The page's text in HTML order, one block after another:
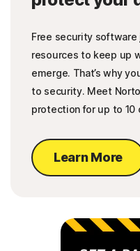
Free security software
resources to keep up
emerge. That’s why
to security. Meet
protection for up to 10
Learn More